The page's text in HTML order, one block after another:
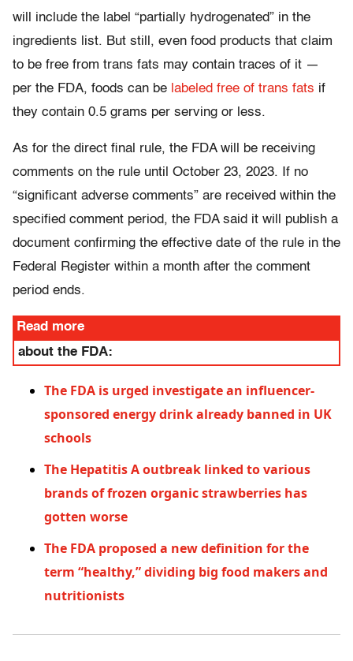
will include the label “partially hydrogenated” in the
ingredients list. But still, even food products that claim
to be free from trans fats may contain traces of it —
per the FDA, foods can be labeled free of trans fats if
they contain 0.5 grams per serving or less.
As for the direct final rule, the FDA will be receiving
comments on the rule until October 23, 2023. If no
“significant adverse comments” are received within the
specified comment period, the FDA said it will publish a
document confirming the effective date of the rule in the
Federal Register within a month after the comment
period ends.
Read more
about the FDA:
The FDA is urged investigate an influencer-
sponsored energy drink already banned in UK
schools
The Hepatitis A outbreak linked to various
brands of frozen organic strawberries has
gotten worse
The FDA proposed a new definition for the
term “healthy,” dividing big food makers and
nutritionists